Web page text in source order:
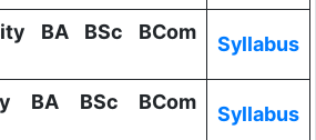
BA BSc BCom
Syllabus
BA BSc BCom
Syllabus